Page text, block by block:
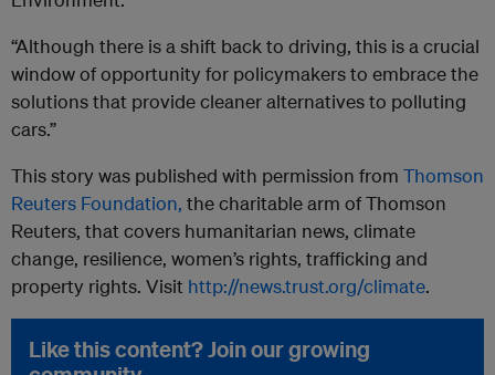
“Although there is a shift back to driving, this is a crucial
window of opportunity for policymakers to embrace the
solutions that provide cleaner alternatives to polluting
cars.”
This story was published with permission from Thomson
Reuters Foundation, the charitable arm of Thomson
Reuters, that covers humanitarian news, climate
change, resilience, women’s rights, trafficking and
property rights. Visit http://news.trust.org/climate.
Like this content? Join our growing